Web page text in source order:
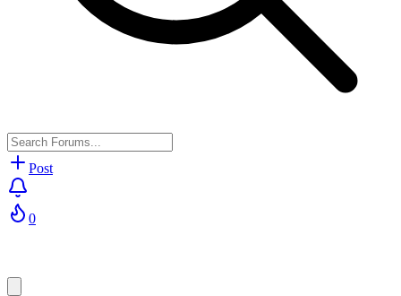
Post
0